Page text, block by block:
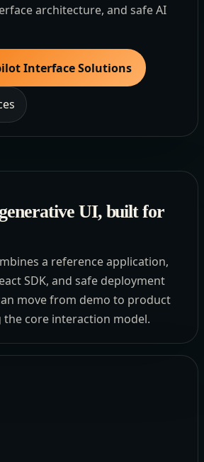
architecture, and safe AI
Interface Solutions
UI, built for
a reference application,
SDK, and safe deployment
move from demo to product
core interaction model.